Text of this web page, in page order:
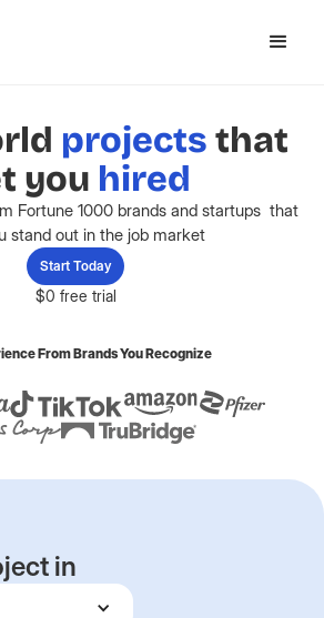
projects that
you hired
Fortune 1000 brands and startups that
stand out in the job market
Start Today
$0 free trial
From Brands You Recognize
in